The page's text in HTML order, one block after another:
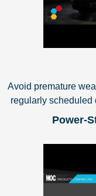
Avoid premature
regularly scheduled
Power-